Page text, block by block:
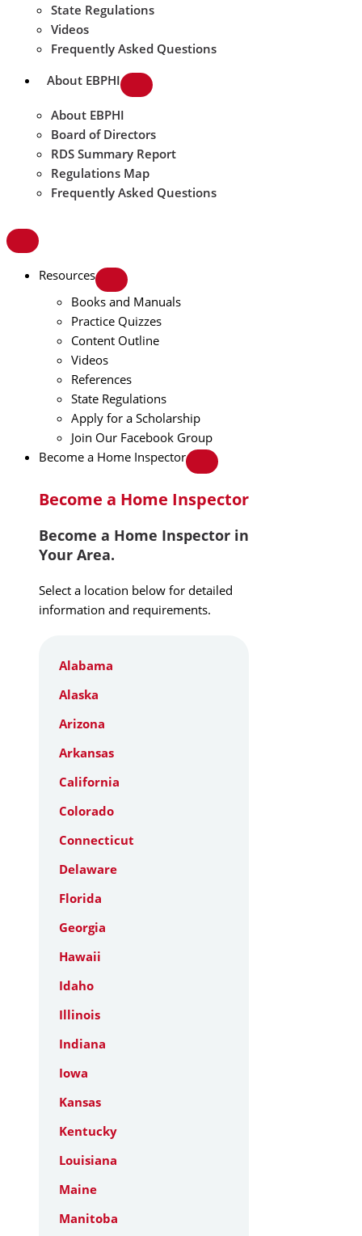
State Regulations
Videos
Frequently Asked Questions
About EBPHI
About EBPHI
Board of Directors
RDS Summary Report
Regulations Map
Frequently Asked Questions
Resources
Books and Manuals
Practice Quizzes
Content Outline
Videos
References
State Regulations
Apply for a Scholarship
Join Our Facebook Group
Become a Home Inspector
Become a Home Inspector
Become a Home Inspector in
Your Area.
Select a location below for detailed
information and requirements.
Alabama
Alaska
Arizona
Arkansas
California
Colorado
Connecticut
Delaware
Florida
Georgia
Hawaii
Idaho
Illinois
Indiana
Iowa
Kansas
Kentucky
Louisiana
Maine
Manitoba